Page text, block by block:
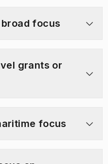
focus
grants or
focus